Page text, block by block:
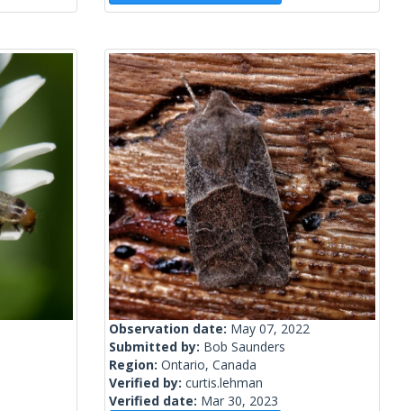
Observation date: May 07, 2022
Submitted by: Bob Saunders
Region: Ontario, Canada
Verified by: curtis.lehman
Verified date: Mar 30, 2023